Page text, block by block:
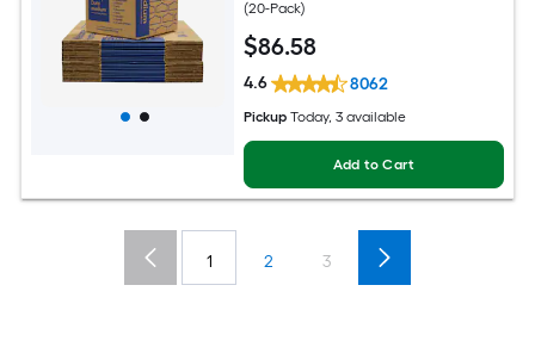
(20-Pack)
$86.58
4.6 8062
Pickup Today, 3 available
Add to Cart
1 2 3